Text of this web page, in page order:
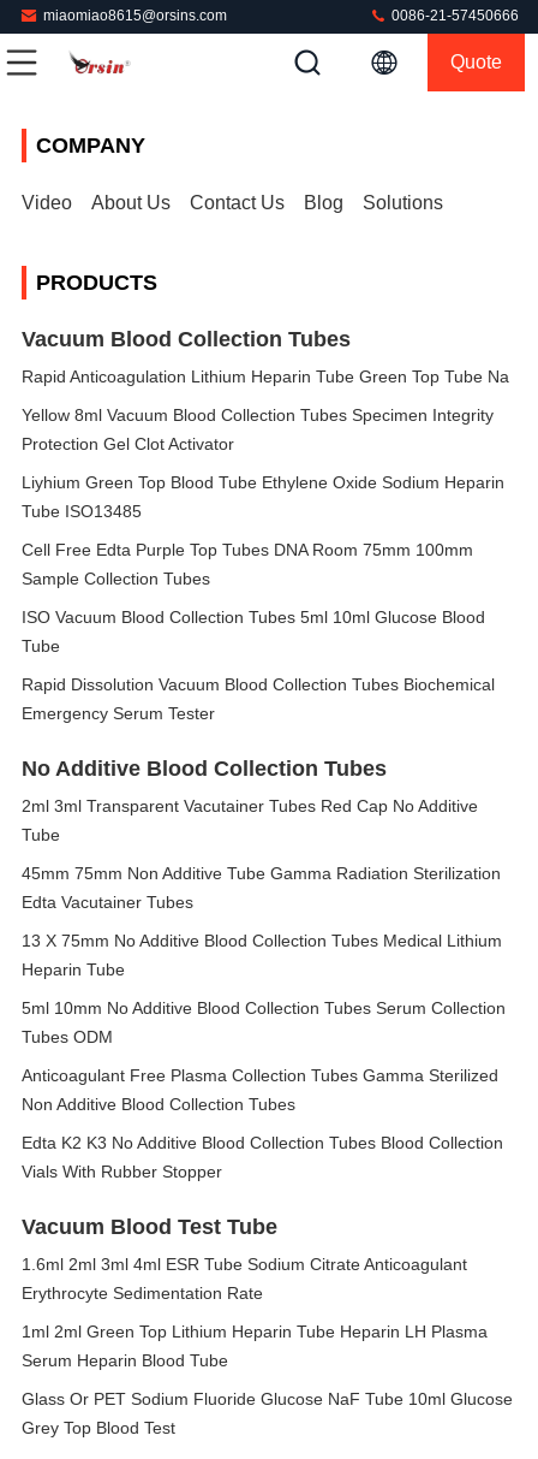
miaomiao8615@orsins.com 0086-21-57450666
Quote
COMPANY
Video About Us Contact Us Blog Solutions
PRODUCTS
Vacuum Blood Collection Tubes
Rapid Anticoagulation Lithium Heparin Tube Green Top Tube Na
Yellow 8ml Vacuum Blood Collection Tubes Specimen Integrity
Protection Gel Clot Activator
Liyhium Green Top Blood Tube Ethylene Oxide Sodium Heparin
Tube ISO13485
Cell Free Edta Purple Top Tubes DNA Room 75mm 100mm
Sample Collection Tubes
ISO Vacuum Blood Collection Tubes 5ml 10ml Glucose Blood
Tube
Rapid Dissolution Vacuum Blood Collection Tubes Biochemical
Emergency Serum Tester
No Additive Blood Collection Tubes
2ml 3ml Transparent Vacutainer Tubes Red Cap No Additive
Tube
45mm 75mm Non Additive Tube Gamma Radiation Sterilization
Edta Vacutainer Tubes
13 X 75mm No Additive Blood Collection Tubes Medical Lithium
Heparin Tube
5ml 10mm No Additive Blood Collection Tubes Serum Collection
Tubes ODM
Anticoagulant Free Plasma Collection Tubes Gamma Sterilized
Non Additive Blood Collection Tubes
Edta K2 K3 No Additive Blood Collection Tubes Blood Collection
Vials With Rubber Stopper
Vacuum Blood Test Tube
1.6ml 2ml 3ml 4ml ESR Tube Sodium Citrate Anticoagulant
Erythrocyte Sedimentation Rate
1ml 2ml Green Top Lithium Heparin Tube Heparin LH Plasma
Serum Heparin Blood Tube
Glass Or PET Sodium Fluoride Glucose NaF Tube 10ml Glucose
Grey Top Blood Test